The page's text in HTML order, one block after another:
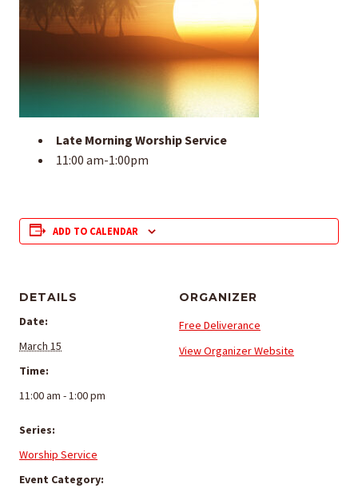
Late Morning Worship Service
11:00 am-1:00pm
ADD TO CALENDAR
DETAILS
Date:
March 15
Time:
11:00 am - 1:00 pm
Series:
Worship Service
Event Category:
ORGANIZER
Free Deliverance
View Organizer Website